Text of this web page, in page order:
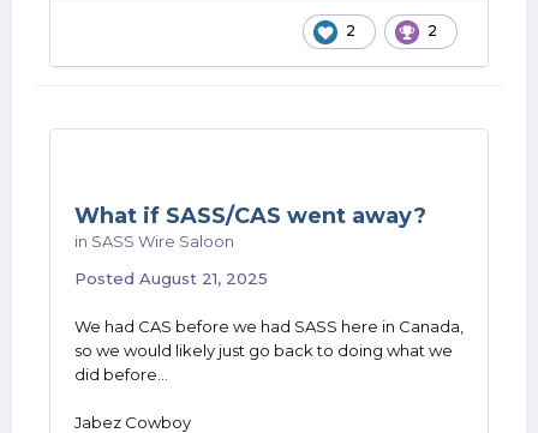
2 2
What if SASS/CAS went away?
in SASS Wire Saloon
Posted August 21, 2025
We had CAS before we had SASS here in Canada,
so we would likely just go back to doing what we
did before...
Jabez Cowboy